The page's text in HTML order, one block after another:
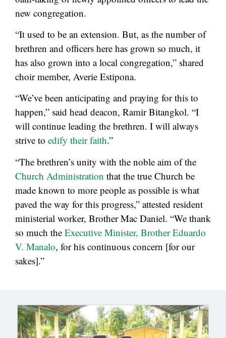
new congregation.
“It used to be an extension. But, as the number of
brethren and officers here has grown so much, it
has also grown into a local congregation,” shared
choir member, Averie Estipona.
“We’ve been anticipating and praying for this to
happen,” said head deacon, Ramir Bitangkol. “I
will continue leading the brethren. I will always
strive to edify their faith.”
“The brethren’s unity with the noble aim of the
Church Administration that the true Church be
made known to more people as possible is what
paved the way for this progress,” attested resident
ministerial worker, Brother Mac Daniel. “We thank
so much the Executive Minister, Brother Eduardo
V. Manalo, for his continuous concern [for our
sakes].”